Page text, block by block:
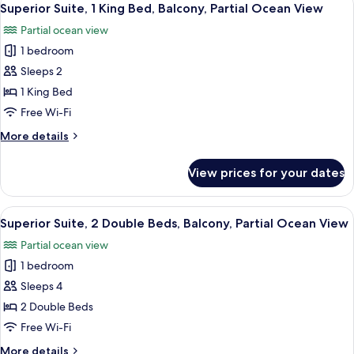
View
Double
Beds,
Non
Smoking,
Partial
Ocean
View
all
photos
for
Superior
Suite,
1
Bed,
Ocean
View
4
Superior Suite, 1 King Bed, Balcony, Partial Ocean View
Partial ocean view
1 bedroom
Sleeps 2
1 King Bed
Free Wi-Fi
More details
More
Suite,
King
Bed,
Balcony,
Partial
Ocean
View
View prices for your dates
View
all
photos
for
Superior
Suite,
2
A hotel room with two beds, a
4
Superior Suite, 2 Double Beds, Balcony, Partial Ocean View
Partial ocean view
1 bedroom
Sleeps 4
2 Double Beds
Free Wi-Fi
More details
More